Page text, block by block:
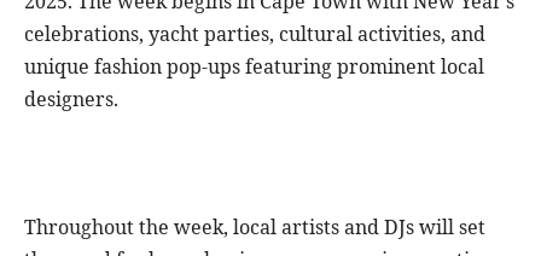
celebrations, yacht parties, cultural activities, and
unique fashion pop-ups featuring prominent local
designers.
Throughout the week, local artists and DJs will set